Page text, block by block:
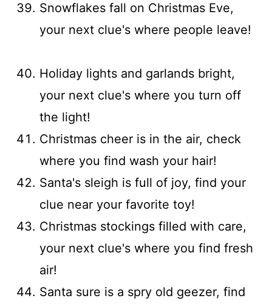
Snowflakes fall on Christmas Eve,
your next clue's where people leave!
Holiday lights and garlands bright,
your next clue's where you turn off
the light!
Christmas cheer is in the air, check
where you find wash your hair!
Santa's sleigh is full of joy, find your
clue near your favorite toy!
Christmas stockings filled with care,
your next clue's where you find fresh
air!
Santa sure is a spry old geezer, find